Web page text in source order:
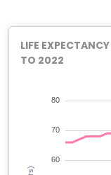
LIFE
TO 2022